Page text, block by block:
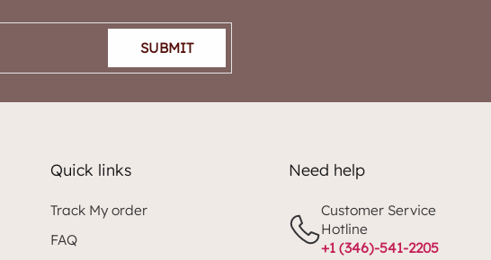
SUBMIT
Quick links
Track My order
FAQ
Need help
Customer Service
Hotline
+1 (346)-541-2205